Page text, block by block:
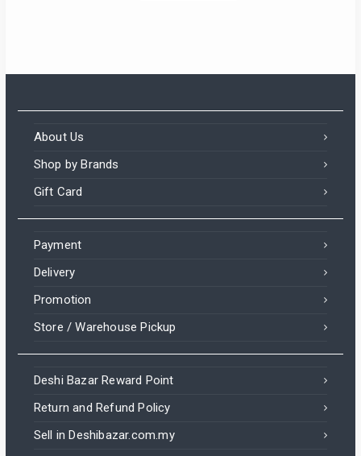
About Us
Shop by Brands
Gift Card
Payment
Delivery
Promotion
Store / Warehouse Pickup
Deshi Bazar Reward Point
Return and Refund Policy
Sell in Deshibazar.com.my